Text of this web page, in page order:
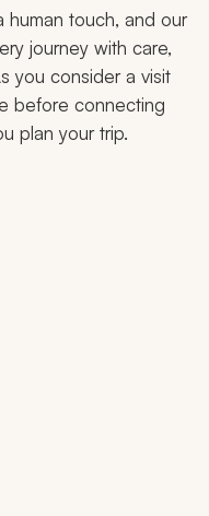
human touch, and our
journey with care,
you consider a visit
before connecting
plan your trip.